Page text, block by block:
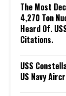
The Most
4,270 Ton
Heard Of.
Citations.
USS
US Navy